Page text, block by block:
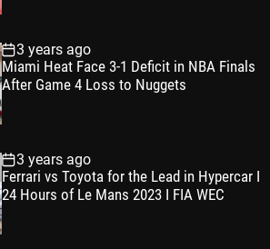
3 years ago
Miami Heat Face 3-1 Deficit in NBA Finals
After Game 4 Loss to Nuggets
3 years ago
Ferrari vs Toyota for the Lead in Hypercar I
24 Hours of Le Mans 2023 I FIA WEC